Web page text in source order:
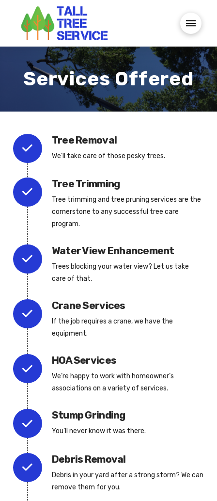
Services Offered
Tree Removal
We’ll take care of those pesky trees.
Tree Trimming
Tree trimming and tree pruning services are the
cornerstone to any successful tree care
program.
Water View Enhancement
Trees blocking your water view? Let us take
care of that.
Crane Services
If the job requires a crane, we have the
equipment.
HOA Services
We’re happy to work with homeowner’s
associations on a variety of services.
Stump Grinding
You’ll never know it was there.
Debris Removal
Debris in your yard after a strong storm? We can
remove them for you.